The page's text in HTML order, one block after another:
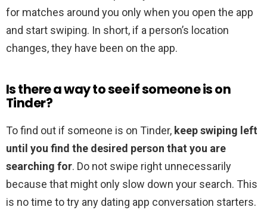
for matches around you only when you open the app
and start swiping. In short, if a person’s location
changes, they have been on the app.
Is there a way to see if someone is on
Tinder?
To find out if someone is on Tinder, keep swiping left
until you find the desired person that you are
searching for. Do not swipe right unnecessarily
because that might only slow down your search. This
is no time to try any dating app conversation starters.